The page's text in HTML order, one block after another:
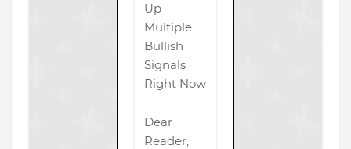
Up
Multiple
Bullish
Signals
Right Now
Dear
Reader,